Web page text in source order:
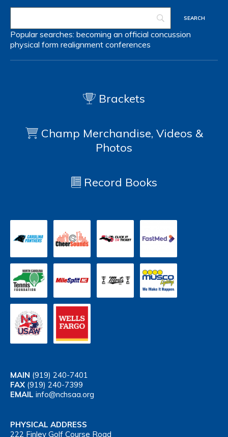
Popular searches: becoming an official concussion
physical form realignment conferences
Brackets
Champ Merchandise, Videos &
Photos
Record Books
MAIN (919) 240-7401
FAX (919) 240-7399
EMAIL info@nchsaa.org
PHYSICAL ADDRESS
222 Finley Golf Course Road